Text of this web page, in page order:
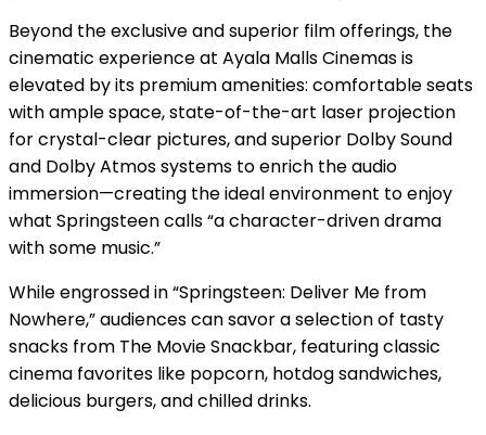
Beyond the exclusive and superior film offerings, the
cinematic experience at Ayala Malls Cinemas is
elevated by its premium amenities: comfortable seats
with ample space, state-of-the-art laser projection
for crystal-clear pictures, and superior Dolby Sound
and Dolby Atmos systems to enrich the audio
immersion—creating the ideal environment to enjoy
what Springsteen calls “a character-driven drama
with some music.”
While engrossed in “Springsteen: Deliver Me from
Nowhere,” audiences can savor a selection of tasty
snacks from The Movie Snackbar, featuring classic
cinema favorites like popcorn, hotdog sandwiches,
delicious burgers, and chilled drinks.